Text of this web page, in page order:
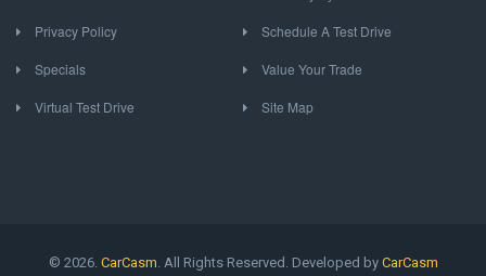
Privacy Policy Schedule A Test Drive
Specials Value Your Trade
Virtual Test Drive Site Map
© 2026. CarCasm . All Rights Reserved. Developed by CarCasm